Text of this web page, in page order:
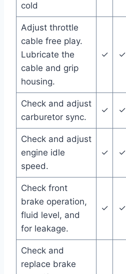
cold
Adjust throttle
cable free play.
Lubricate the
cable and grip
housing.
✓ ✓
Check and adjust
carburetor sync.
✓ ✓
Check and adjust
engine idle
speed.
✓ ✓
Check front
brake operation,
fluid level, and
for leakage.
✓ ✓
Check and
replace brake